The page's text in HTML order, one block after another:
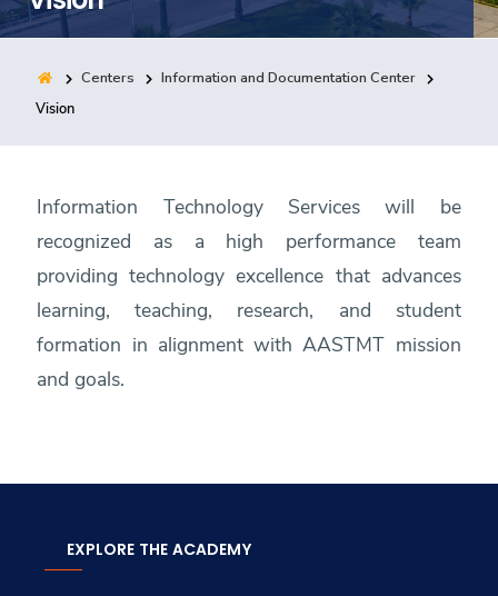
Training
Consultancy
Quick Links Colleges Campuses Life @ AASTMT
Deaneries
Sitemap
Centers
Information and Documentation Center
Vision
Information Technology Services will be
recognized as a high performance team
providing technology excellence that advances
learning, teaching, research, and student
formation in alignment with AASTMT mission
and goals.
EXPLORE THE ACADEMY